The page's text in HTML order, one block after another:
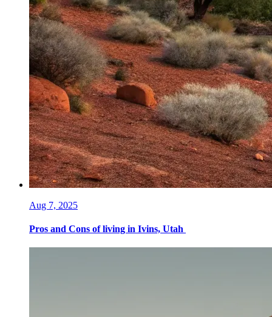
Aug 7, 2025
Pros and Cons of living in Ivins, Utah